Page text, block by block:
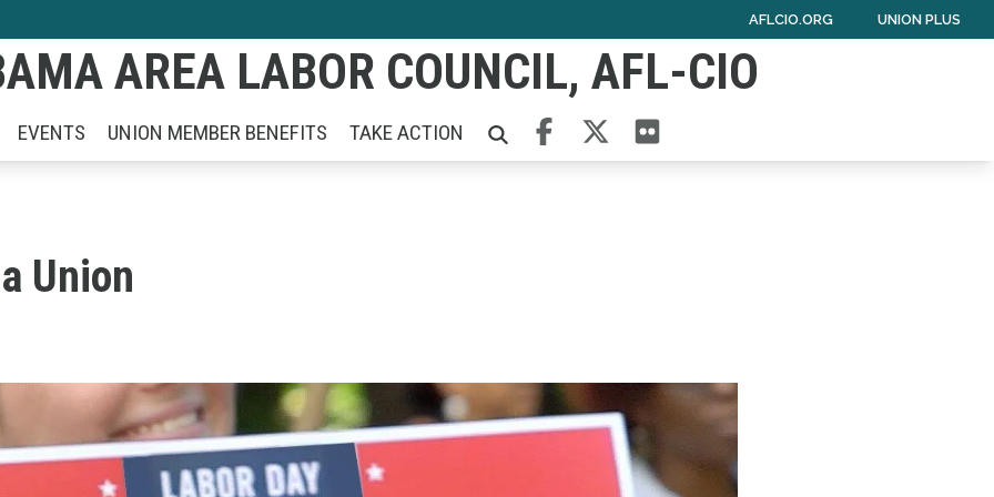
AFLCIO.ORG UNION PLUS
AREA LABOR COUNCIL, AFL-CIO
EVENTS UNION MEMBER BENEFITS TAKE ACTION
SEARCH
Facebook
Twitter
Union